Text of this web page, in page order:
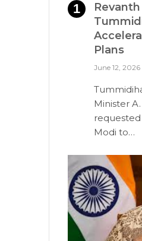
Plans
June 12, 2026
Minister
Modi to…